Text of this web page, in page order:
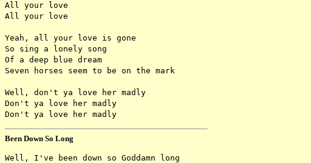
All your love
All your love
Yeah, all your love is gone
So sing a lonely song
Of a deep blue dream
Seven horses seem to be on the mark
Well, don't ya love her madly
Don't ya love her madly
Been Down So Long
Well, I've been down so Goddamn long